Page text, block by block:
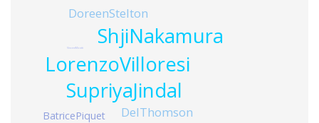
LorenzoVilloresi
SupriyaJindal
ShjiNakamura
DoreenStelton
DelThomson
BatricePiquet
VincentMicotti